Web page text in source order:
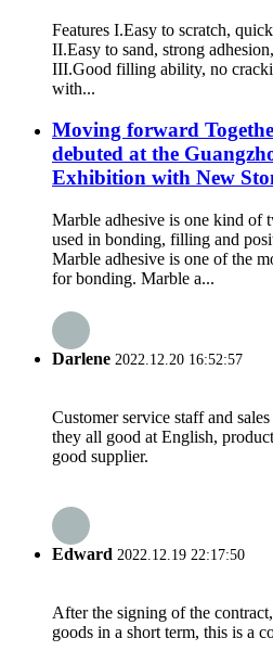
Features I.Easy to scratch,
II.Easy to sand, strong
III.Good filling ability, no
with...
Moving forward
debuted at the
Exhibition with New
Marble adhesive is one kind of
used in bonding, filling and
Marble adhesive is one of the
for bonding. Marble a...
Darlene 2022.12.20 16:52:57
Customer service staff and
they all good at English,
good supplier.
Edward 2022.12.19 22:17:50
After the signing of the
goods in a short term, this is a